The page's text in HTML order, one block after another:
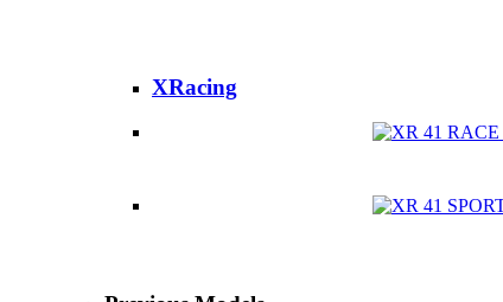
XRacing